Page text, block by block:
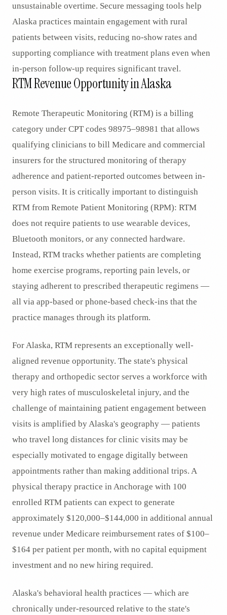
unsustainable overtime. Secure messaging tools help
Alaska practices maintain engagement with rural
patients between visits, reducing no-show rates and
supporting compliance with treatment plans even when
in-person follow-up requires significant travel.
RTM Revenue Opportunity in Alaska
Remote Therapeutic Monitoring (RTM) is a billing
category under CPT codes 98975–98981 that allows
qualifying clinicians to bill Medicare and commercial
insurers for the structured monitoring of therapy
adherence and patient-reported outcomes between in-
person visits. It is critically important to distinguish
RTM from Remote Patient Monitoring (RPM): RTM
does not require patients to use wearable devices,
Bluetooth monitors, or any connected hardware.
Instead, RTM tracks whether patients are completing
home exercise programs, reporting pain levels, or
staying adherent to prescribed therapeutic regimens —
all via app-based or phone-based check-ins that the
practice manages through its platform.
For Alaska, RTM represents an exceptionally well-
aligned revenue opportunity. The state's physical
therapy and orthopedic sector serves a workforce with
very high rates of musculoskeletal injury, and the
challenge of maintaining patient engagement between
visits is amplified by Alaska's geography — patients
who travel long distances for clinic visits may be
especially motivated to engage digitally between
appointments rather than making additional trips. A
physical therapy practice in Anchorage with 100
enrolled RTM patients can expect to generate
approximately $120,000–$144,000 in additional annual
revenue under Medicare reimbursement rates of $100–
$164 per patient per month, with no capital equipment
investment and no new hiring required.
Alaska's behavioral health practices — which are
chronically under-resourced relative to the state's